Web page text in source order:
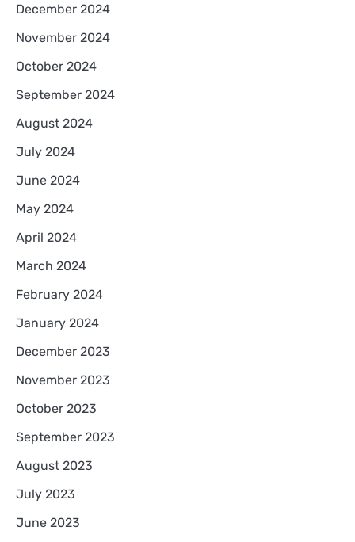
December 2024
November 2024
October 2024
September 2024
August 2024
July 2024
June 2024
May 2024
April 2024
March 2024
February 2024
January 2024
December 2023
November 2023
October 2023
September 2023
August 2023
July 2023
June 2023